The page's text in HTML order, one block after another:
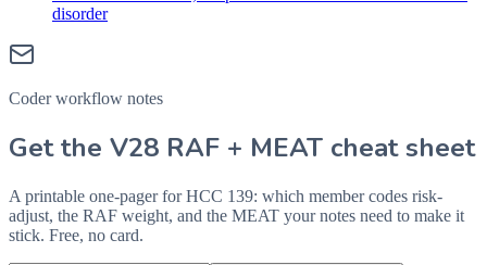
disorder
Coder workflow notes
Get the V28 RAF + MEAT cheat sheet
A printable one-pager for HCC 139: which member codes risk-
adjust, the RAF weight, and the MEAT your notes need to make it
stick. Free, no card.